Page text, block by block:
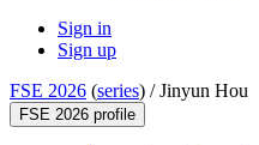
Sign in
Sign up
FSE 2026 (series) /Jinyun Hou
FSE 2026 profile